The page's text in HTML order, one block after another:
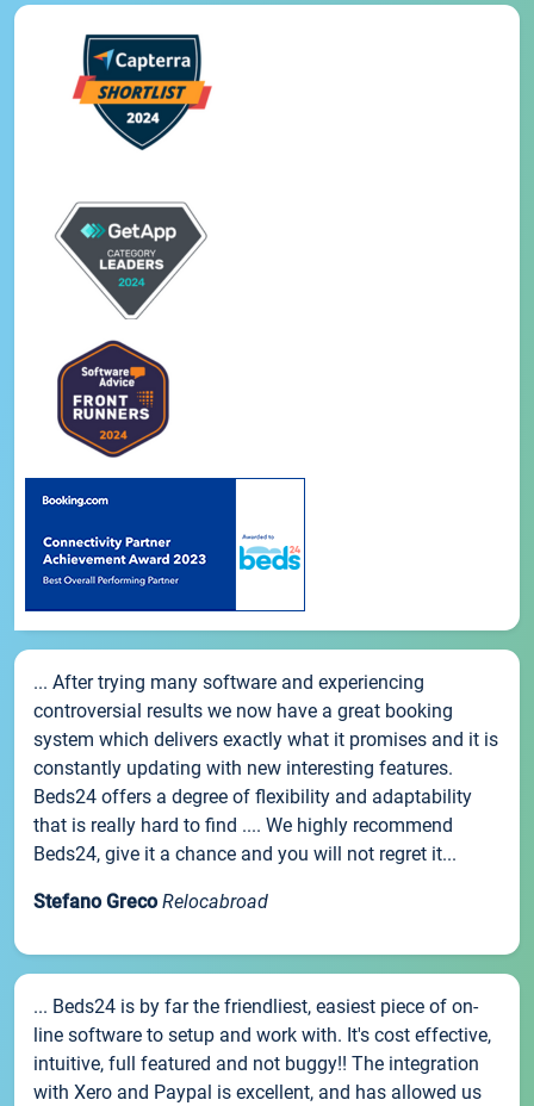
... After trying many software and experiencing
controversial results we now have a great booking
system which delivers exactly what it promises and it is
constantly updating with new interesting features.
Beds24 offers a degree of flexibility and adaptability
that is really hard to find .... We highly recommend
Beds24, give it a chance and you will not regret it...
Stefano Greco Relocabroad
... Beds24 is by far the friendliest, easiest piece of on-
line software to setup and work with. It's cost effective,
intuitive, full featured and not buggy!! The integration
with Xero and Paypal is excellent, and has allowed us